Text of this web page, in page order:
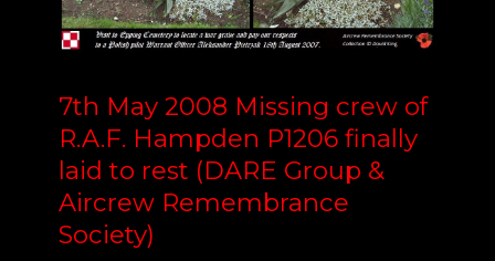
7th May 2008 Missing crew of
R.A.F. Hampden P1206 finally
laid to rest (DARE Group &
Aircrew Remembrance
Society)